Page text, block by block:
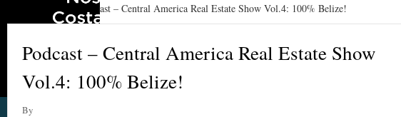
Learn » Podcast – Central America Real Estate Show Vol.4: 100% Belize!
Podcast – Central America Real Estate Show
Vol.4: 100% Belize!
By